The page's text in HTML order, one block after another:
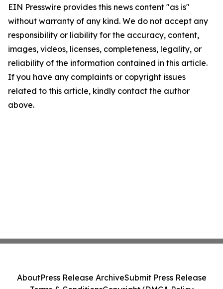
EIN Presswire provides this news content "as is"
without warranty of any kind. We do not accept any
responsibility or liability for the accuracy, content,
images, videos, licenses, completeness, legality, or
reliability of the information contained in this article.
If you have any complaints or copyright issues
related to this article, kindly contact the author
above.
AboutPress Release ArchiveSubmit Press Release